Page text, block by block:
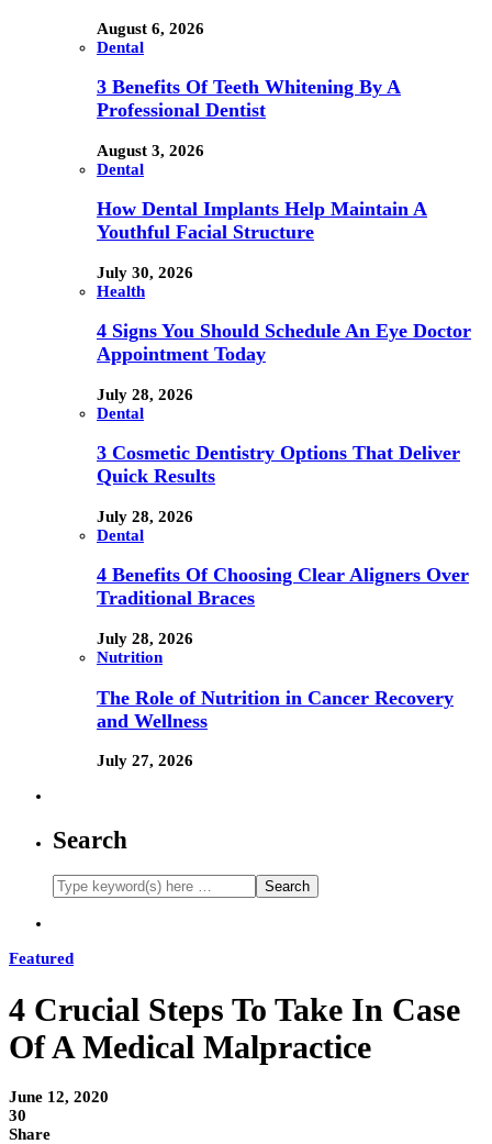
August 6, 2026
Dental
3 Benefits Of Teeth Whitening By A
Professional Dentist
August 3, 2026
Dental
How Dental Implants Help Maintain A
Youthful Facial Structure
July 30, 2026
Health
4 Signs You Should Schedule An Eye Doctor
Appointment Today
July 28, 2026
Dental
3 Cosmetic Dentistry Options That Deliver
Quick Results
July 28, 2026
Dental
4 Benefits Of Choosing Clear Aligners Over
Traditional Braces
July 28, 2026
Nutrition
The Role of Nutrition in Cancer Recovery
and Wellness
July 27, 2026
Search
Featured
4 Crucial Steps To Take In Case
Of A Medical Malpractice
June 12, 2020
30
Share